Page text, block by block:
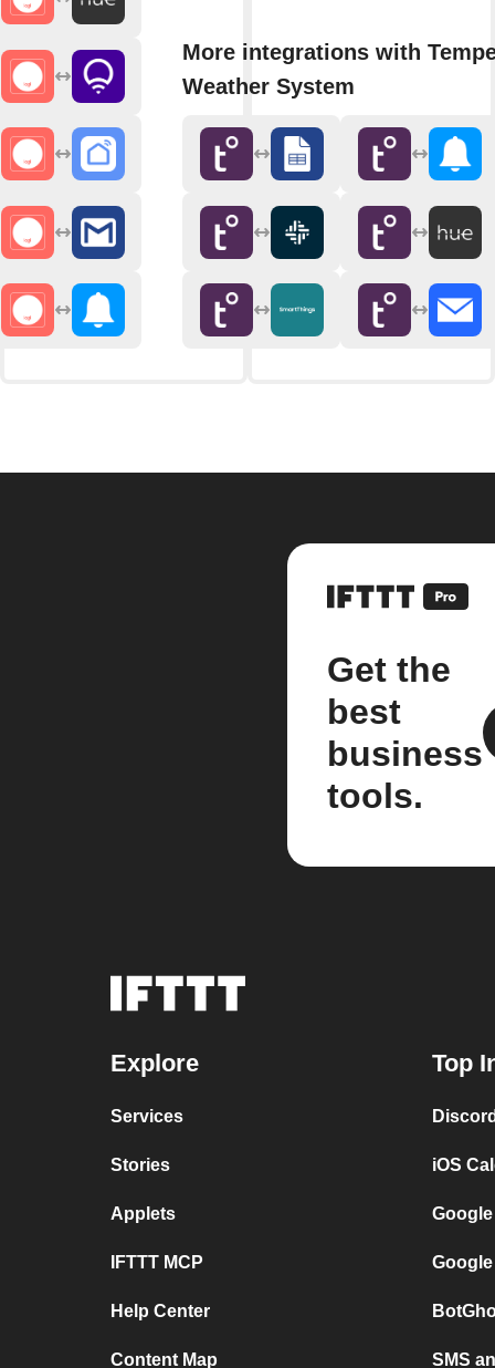
More integrations with
Weather System
Get the
best
business
tools.
Explore
Services
Stories
Applets
IFTTT MCP
Help Center
Content Map
Top
iOS
SMS